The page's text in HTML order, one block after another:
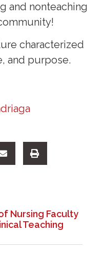
Nursing Faculty
Teaching
and nonteaching
characterized
and purpose.